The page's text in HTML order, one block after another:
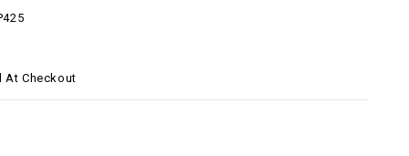
At Checkout